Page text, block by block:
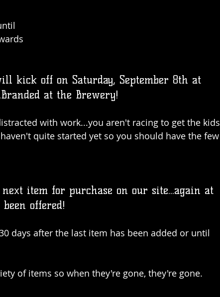
kick off on Saturday, September 8th at
at the Brewery!
with work...you aren't racing to get the kids
quite started yet so you should have the few
item for purchase on our site...again at
offered!
days after the last item has been added or until
of items so when they're gone, they're gone.